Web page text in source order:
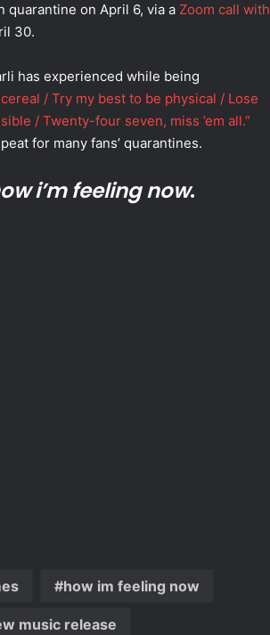
on April 6, via a Zoom call with
30.
has experienced while being
/ Try my best to be physical / Lose
/ Twenty-four seven, miss ’em all.”
for many fans’ quarantines.
i’m feeling now.
how im feeling now
music release